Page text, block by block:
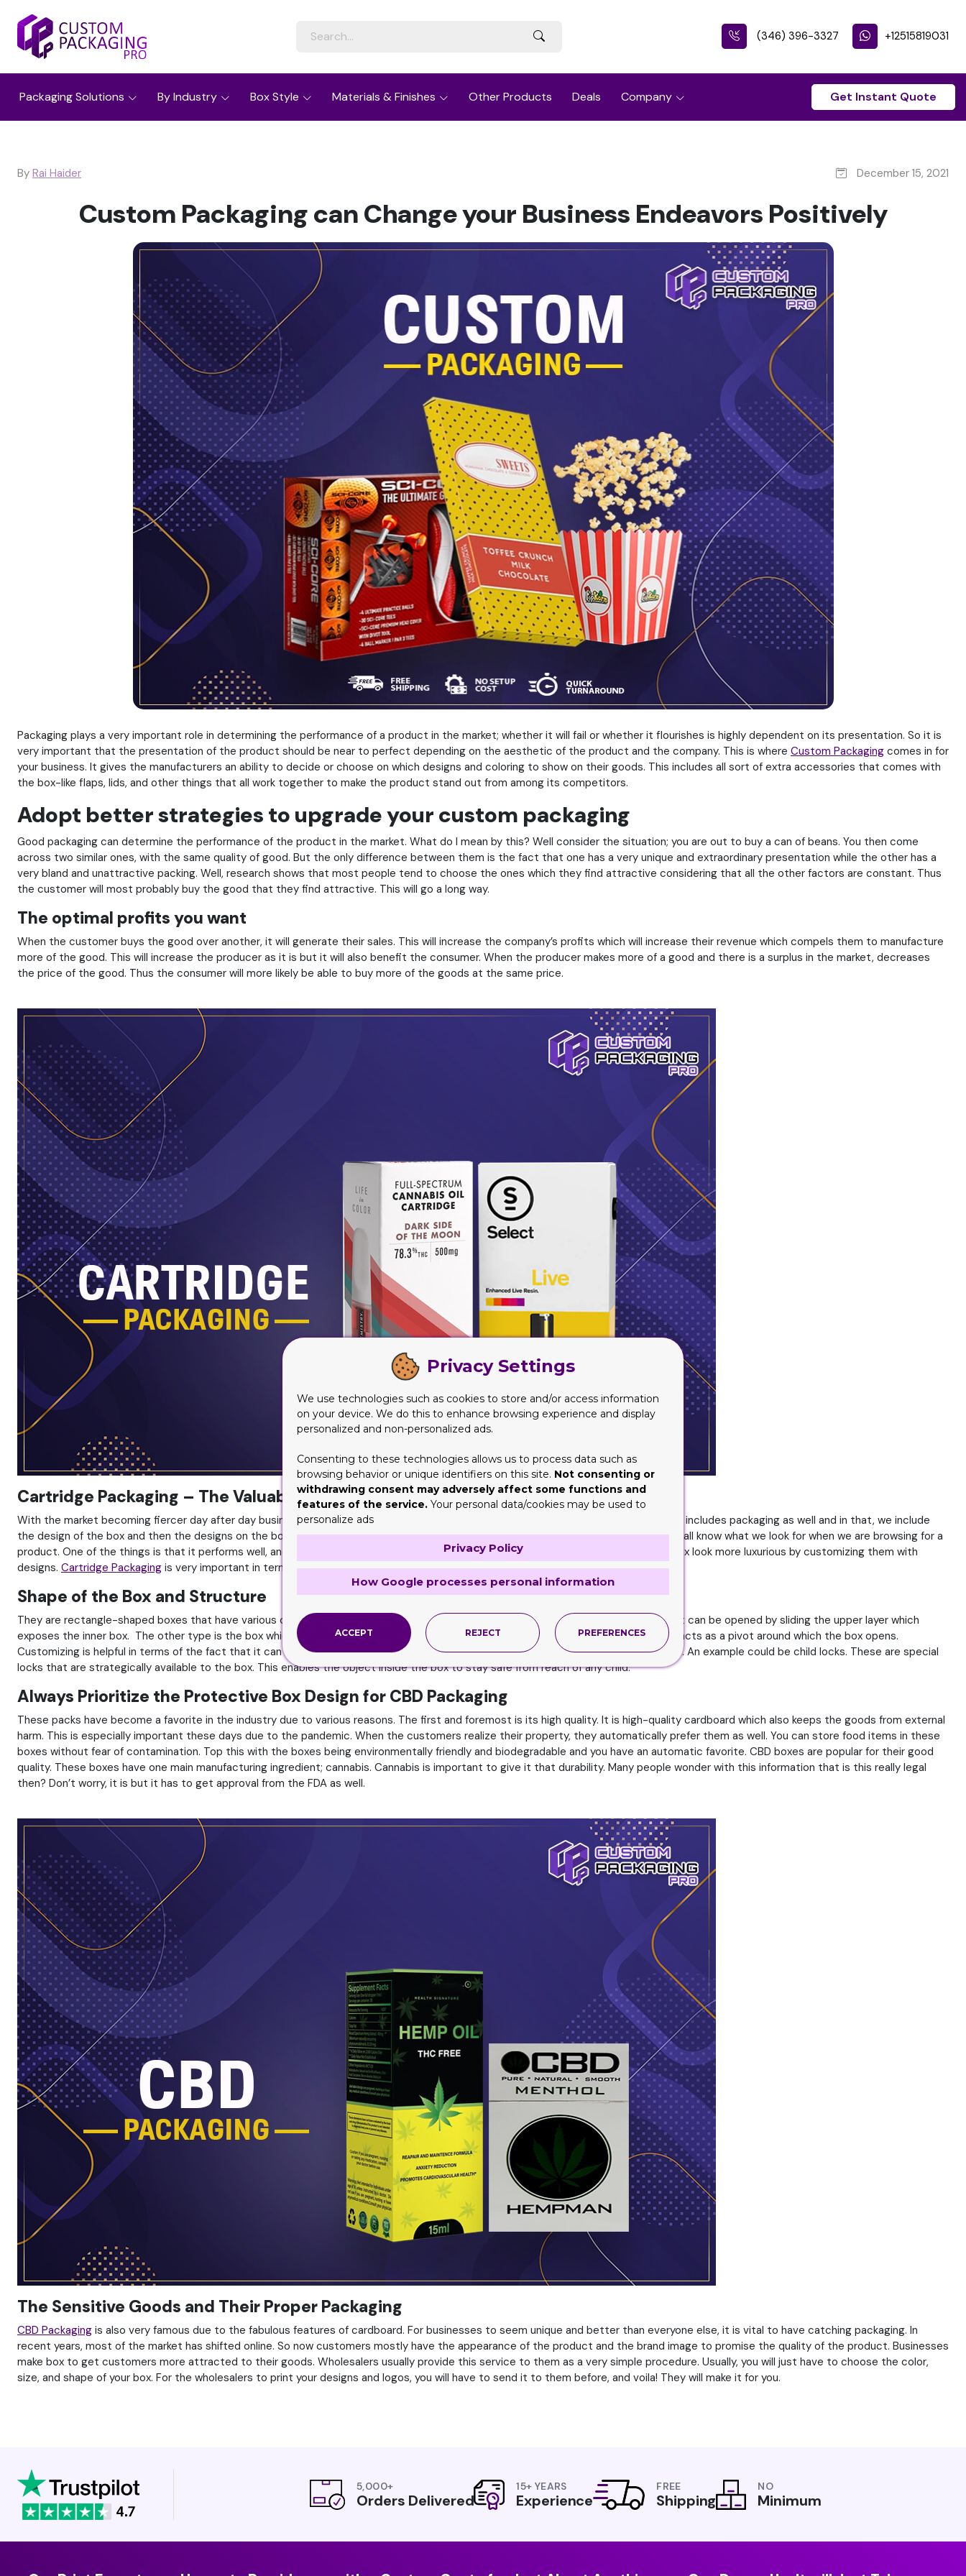
(346) 396-3327 +12515819031
Packaging Solutions By Industry Box Style Materials & Finishes Other Products Deals Company Get Instant Quote
By Rai Haider December 15, 2021
Custom Packaging can Change your Business Endeavors Positively
Packaging plays a very important role in determining the performance of a product in the market; whether it will fail or whether it flourishes is highly dependent on its presentation. So it is
very important that the presentation of the product should be near to perfect depending on the aesthetic of the product and the company. This is where Custom Packaging comes in for
your business. It gives the manufacturers an ability to decide or choose on which designs and coloring to show on their goods. This includes all sort of extra accessories that comes with
the box-like flaps, lids, and other things that all work together to make the product stand out from among its competitors.
Adopt better strategies to upgrade your custom packaging
Good packaging can determine the performance of the product in the market. What do I mean by this? Well consider the situation; you are out to buy a can of beans. You then come
across two similar ones, with the same quality of good. But the only difference between them is the fact that one has a very unique and extraordinary presentation while the other has a
very bland and unattractive packing. Well, research shows that most people tend to choose the ones which they find attractive considering that all the other factors are constant. Thus
the customer will most probably buy the good that they find attractive. This will go a long way.
The optimal profits you want
When the customer buys the good over another, it will generate their sales. This will increase the company’s profits which will increase their revenue which compels them to manufacture
more of the good. This will increase the producer as it is but it will also benefit the consumer. When the producer makes more of a good and there is a surplus in the market, decreases
the price of the good. Thus the consumer will more likely be able to buy more of the goods at the same price.
Cartridge Packaging – The Valuable Affair
With the market becoming fiercer day after day businesses depend on the creativeness of their product to give the customers. This includes packaging as well and in that, we include
the design of the box and then the designs on the box. The latter is just as important to attract the attention of the consumers. We all know what we look for when we are browsing for a
product. One of the things is that it performs well, and the second thing is that it looks good. For this reason, businesses make the box look more luxurious by customizing them with
designs. Cartridge Packaging is very important in terms of packaging items that are usually popular among adults, like vape.
Shape of the Box and Structure
They are rectangle-shaped boxes that have various opening methods. These opening methods can be sliding ones. They are lids that can be opened by sliding the upper layer which
exposes the inner box. The other type is the box which can be opened by opening the lid. This is done with the help of a hinge which acts as a pivot around which the box opens.
Customizing is helpful in terms of the fact that it can allow the attaching of features that are normally not present in the normal ones. An example could be child locks. These are special
locks that are strategically available to the box. This enables the object inside the box to stay safe from reach of any child.
Always Prioritize the Protective Box Design for CBD Packaging
These packs have become a favorite in the industry due to various reasons. The first and foremost is its high quality. It is high-quality cardboard which also keeps the goods from external
harm. This is especially important these days due to the pandemic. When the customers realize their property, they automatically prefer them as well. You can store food items in these
boxes without fear of contamination. Top this with the boxes being environmentally friendly and biodegradable and you have an automatic favorite. CBD boxes are popular for their good
quality. These boxes have one main manufacturing ingredient; cannabis. Cannabis is important to give it that durability. Many people wonder with this information that is this really legal
then? Don’t worry, it is but it has to get approval from the FDA as well.
The Sensitive Goods and Their Proper Packaging
CBD Packaging is also very famous due to the fabulous features of cardboard. For businesses to seem unique and better than everyone else, it is vital to have catching packaging. In
recent years, most of the market has shifted online. So now customers mostly have the appearance of the product and the brand image to promise the quality of the product. Businesses
make box to get customers more attracted to their goods. Wholesalers usually provide this service to them as a very simple procedure. Usually, you will just have to choose the color,
size, and shape of your box. For the wholesalers to print your designs and logos, you will have to send it to them before, and voila! They will make it for you.
5,000+
Orders Delivered
15+ YEARS
Experience
FREE
Shipping
NO
Minimum
Privacy Settings
We use technologies such as cookies to store and/or access information
on your device. We do this to enhance browsing experience and display
personalized and non-personalized ads.
Consenting to these technologies allows us to process data such as
browsing behavior or unique identifiers on this site. Not consenting or
withdrawing consent may adversely affect some functions and
features of the service. Your personal data/cookies may be used to
personalize ads
Privacy Policy
How Google processes personal information
ACCEPT REJECT PREFERENCES